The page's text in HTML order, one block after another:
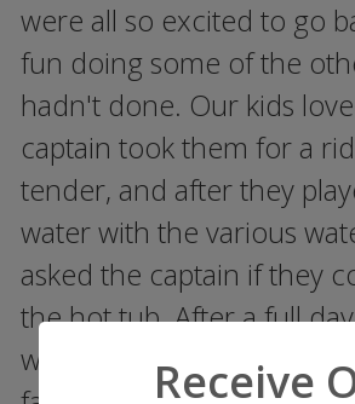
were all so excited to go
fun doing some of the
hadn't done. Our kids
captain took them for a
tender, and after they
water with the various
asked the captain if they
the hot tub. After a full
water, we all sat in the hot
Receive